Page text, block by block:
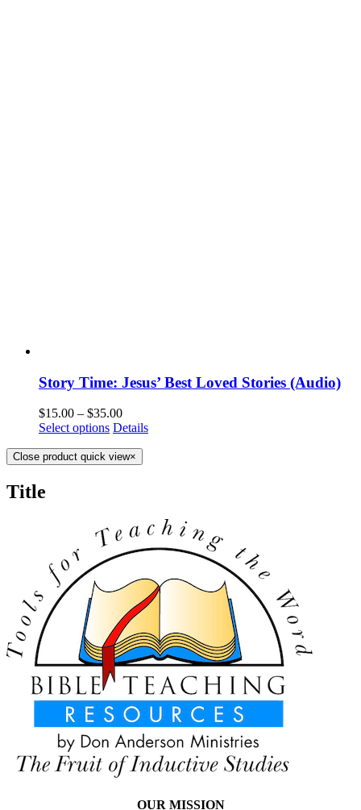
Story Time: Jesus’ Best Loved Stories (Audio)
$15.00 – $35.00
Select options Details
Close product quick view×
Title
OUR MISSION